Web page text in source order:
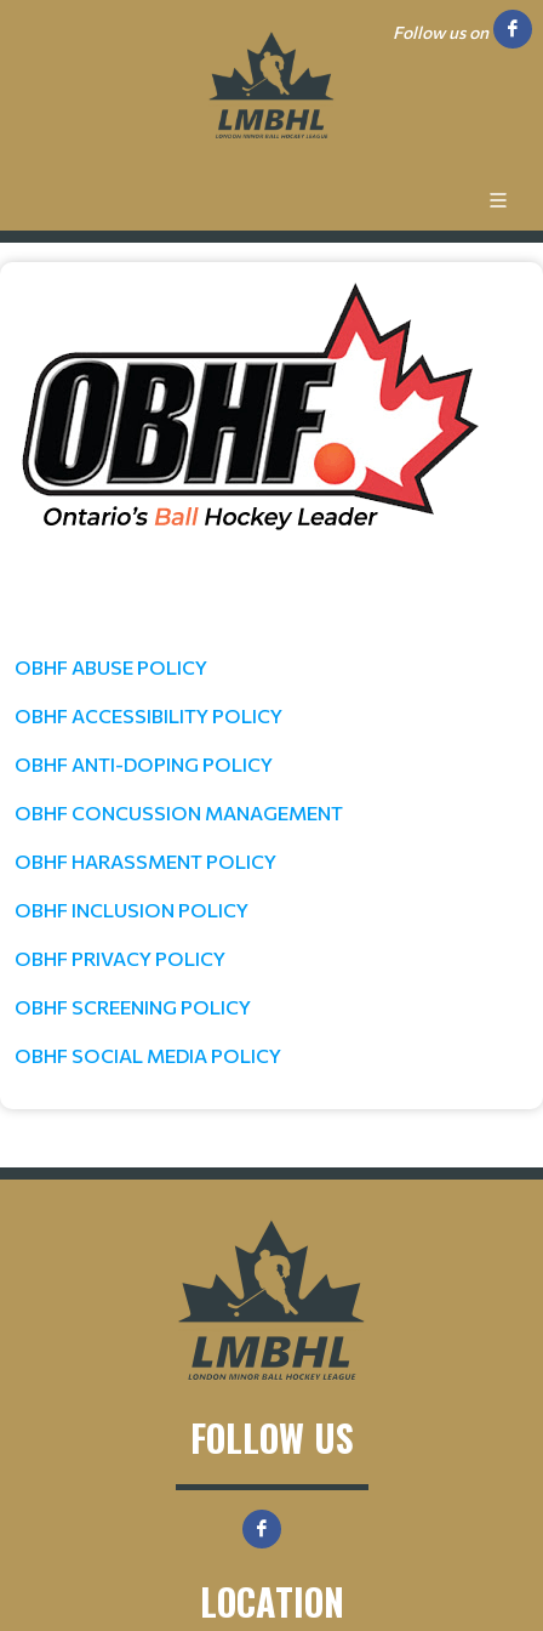
Follow us on
OBHF ABUSE POLICY
OBHF ACCESSIBILITY POLICY
OBHF ANTI-DOPING POLICY
OBHF CONCUSSION MANAGEMENT
OBHF HARASSMENT POLICY
OBHF INCLUSION POLICY
OBHF PRIVACY POLICY
OBHF SCREENING POLICY
OBHF SOCIAL MEDIA POLICY
FOLLOW US
LOCATION